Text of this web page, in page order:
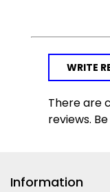
WRITE
There are
reviews.
Information